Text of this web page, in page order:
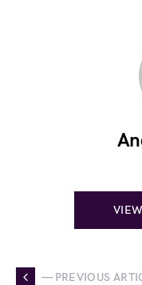
— PREVIOUS